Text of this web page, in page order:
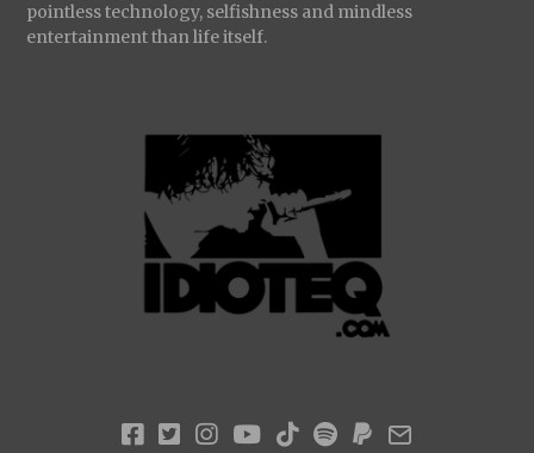
pointless technology, selfishness and mindless
entertainment than life itself.